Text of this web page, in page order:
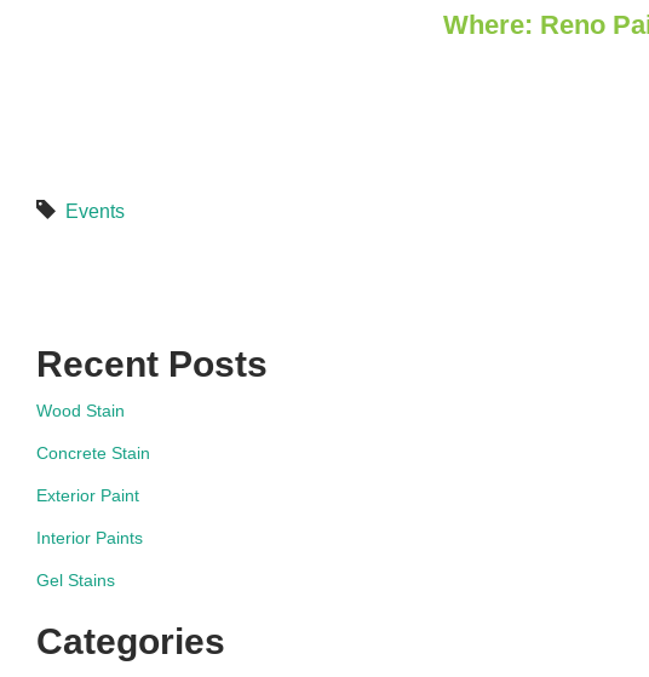
Where: Reno
Events
Recent Posts
Wood Stain
Concrete Stain
Exterior Paint
Interior Paints
Gel Stains
Categories